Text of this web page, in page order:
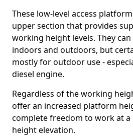
These low-level access
upper section that provides
working height levels. They
indoors and outdoors, but
mostly for outdoor use -
diesel engine.
Regardless of the working
offer an increased platform
complete freedom to work at
height elevation.